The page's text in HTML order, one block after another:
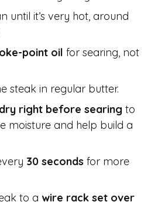
until it’s very hot, around
point oil for searing, not
steak in regular butter.
right before searing to
moisture and help build a
30 seconds for more
to a wire rack set over